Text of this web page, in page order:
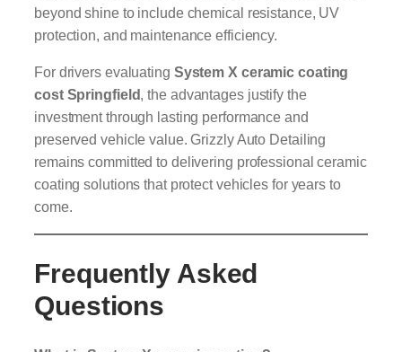
beyond shine to include chemical resistance, UV
protection, and maintenance efficiency.
For drivers evaluating System X ceramic coating
cost Springfield, the advantages justify the
investment through lasting performance and
preserved vehicle value. Grizzly Auto Detailing
remains committed to delivering professional ceramic
coating solutions that protect vehicles for years to
come.
Frequently Asked
Questions